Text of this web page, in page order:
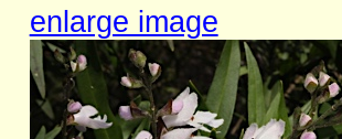
enlarge image